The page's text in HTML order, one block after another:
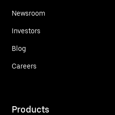
Newsroom
Investors
Blog
Careers
Products